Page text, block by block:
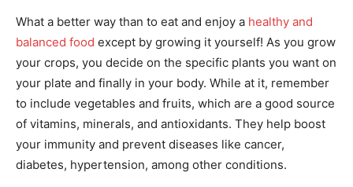
What a better way than to eat and enjoy a healthy and
balanced food except by growing it yourself! As you grow
your crops, you decide on the specific plants you want on
your plate and finally in your body. While at it, remember
to include vegetables and fruits, which are a good source
of vitamins, minerals, and antioxidants. They help boost
your immunity and prevent diseases like cancer,
diabetes, hypertension, among other conditions.